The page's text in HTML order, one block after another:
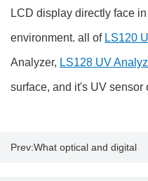
LCD display directly face
environment. all of LS120
Analyzer, LS128 UV
surface, and it's UV sensor
Prev:What optical and digital